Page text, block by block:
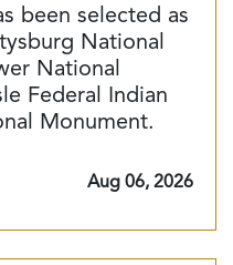
been selected as
National
National
Federal Indian
Monument.
Aug 06, 2026